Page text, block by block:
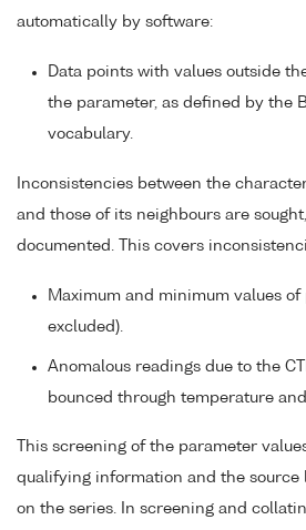
automatically by software:
Data points with values outside
the parameter, as defined by the
vocabulary.
Inconsistencies between the
and those of its neighbours are
documented. This covers
Maximum and minimum values of
excluded).
Anomalous readings due to the
bounced through temperature
This screening of the parameter
qualifying information and the source
on the series. In screening and